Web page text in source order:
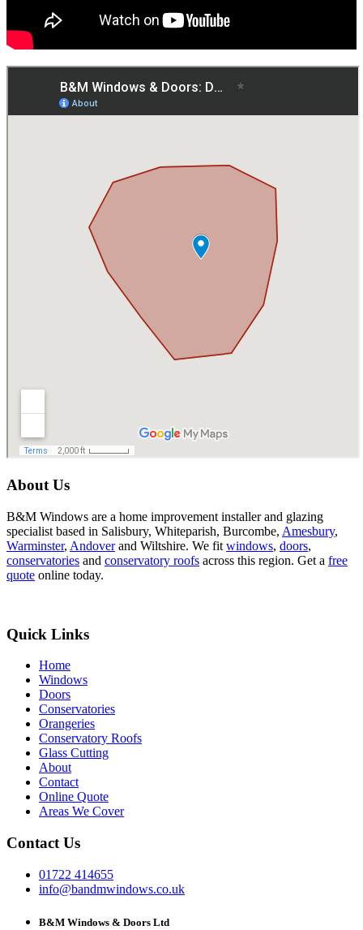
About Us
B&M Windows are a home improvement installer and glazing
specialist based in Salisbury, Whiteparish, Burcombe, Amesbury,
Warminster, Andoverand Wiltshire. We fit windows, doors,
conservatories and conservatory roofs across this region. Get a free
quote online today.
Quick Links
Home
Windows
Doors
Conservatories
Orangeries
Conservatory Roofs
Glass Cutting
About
Contact
Online Quote
Areas We Cover
Contact Us
01722 414655
info@bandmwindows.co.uk
B&M Windows & Doors Ltd